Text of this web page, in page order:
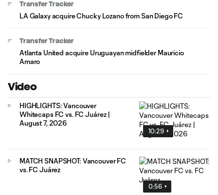
Transfer Tracker
LA Galaxy acquire Chucky Lozano from San Diego FC
Transfer Tracker
Atlanta United acquire Uruguayan midfielder Mauricio
Amaro
Video
10:29
HIGHLIGHTS: Vancouver
Whitecaps FC vs. FC Juárez |
August 7, 2026
0:56
MATCH SNAPSHOT: Vancouver FC
vs. FC Juárez